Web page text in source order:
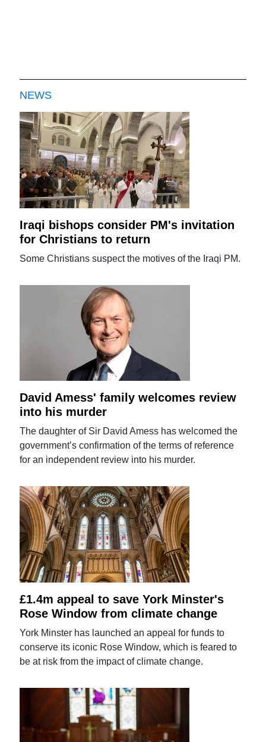
NEWS
Iraqi bishops consider PM's invitation
for Christians to return
Some Christians suspect the motives of the Iraqi PM.
David Amess' family welcomes review
into his murder
The daughter of Sir David Amess has welcomed the
government’s confirmation of the terms of reference
for an independent review into his murder.
£1.4m appeal to save York Minster's
Rose Window from climate change
York Minster has launched an appeal for funds to
conserve its iconic Rose Window, which is feared to
be at risk from the impact of climate change.